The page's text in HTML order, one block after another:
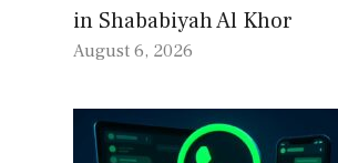
in Shababiyah Al Khor
August 6, 2026